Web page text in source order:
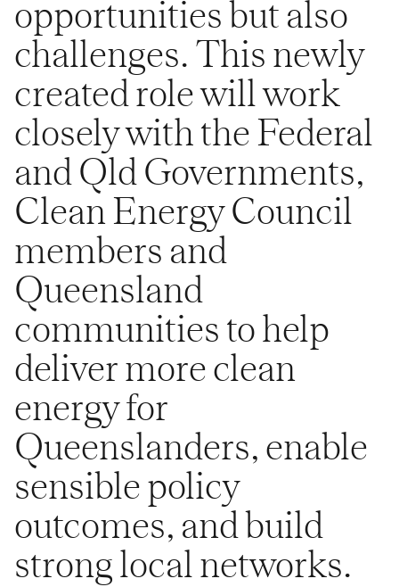
opportunities but also
challenges. This newly
created role will work
closely with the Federal
and Qld Governments,
Clean Energy Council
members and
Queensland
communities to help
deliver more clean
energy for
Queenslanders, enable
sensible policy
outcomes, and build
strong local networks.